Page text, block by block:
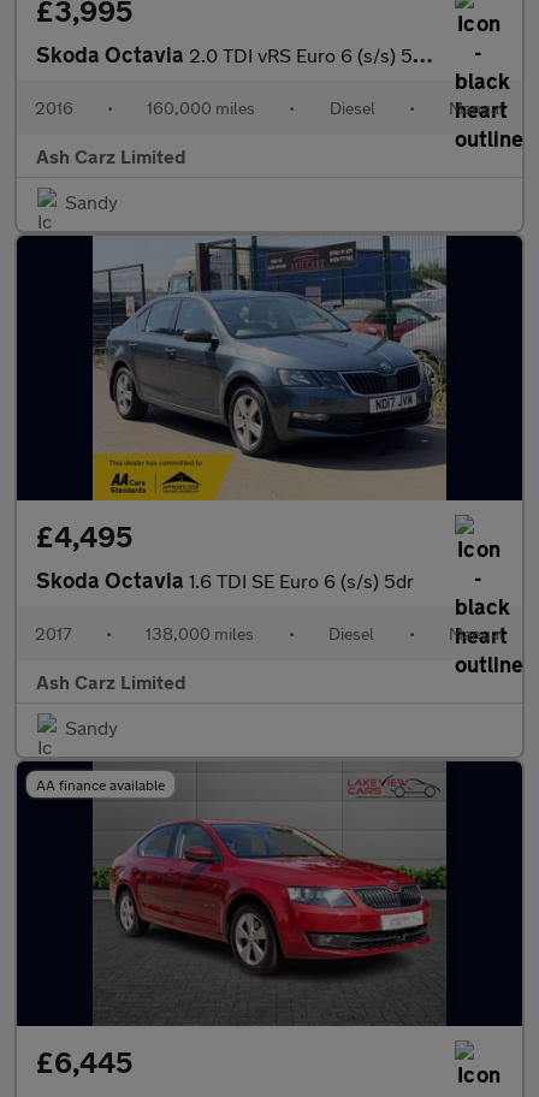
£3,995
Skoda Octavia 2.0 TDI vRS Euro 6 (s/s) 5dr (SNav)
2016 • 160,000 miles • Diesel • Manual
Ash Carz Limited
Sandy
£4,495
Skoda Octavia 1.6 TDI SE Euro 6 (s/s) 5dr
2017 • 138,000 miles • Diesel • Manual
Ash Carz Limited
Sandy
AA finance available
£6,445